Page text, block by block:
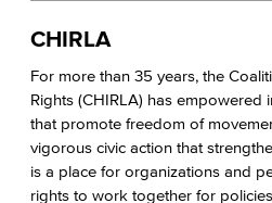
CHIRLA
For more than 35 years, the
Rights (CHIRLA) has empowered
that promote freedom of
vigorous civic action that
is a place for organizations and
rights to work together for